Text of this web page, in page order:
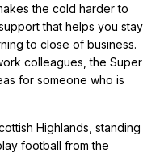
the cold harder to
that helps you stay
to close of business.
colleagues, the Super
for someone who is
Highlands, standing
football from the